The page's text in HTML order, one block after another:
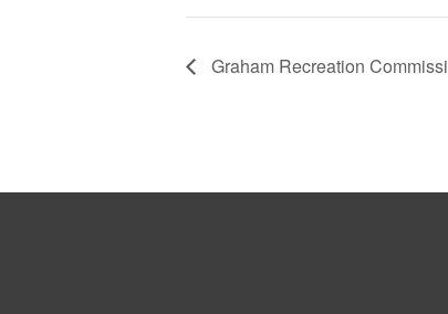
Graham Recreation